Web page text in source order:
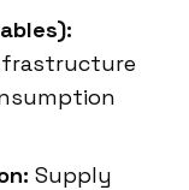
Supply